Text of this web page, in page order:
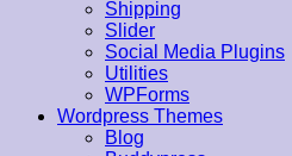
Shipping
Slider
Social Media Plugins
Utilities
WPForms
Wordpress Themes
Blog